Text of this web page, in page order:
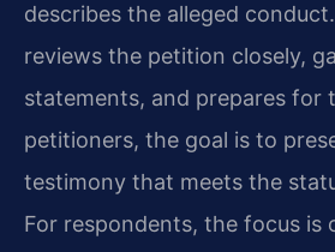
describes the alleged
reviews the petition closely,
statements, and prepares for
petitioners, the goal is to
testimony that meets the
For respondents, the focus is